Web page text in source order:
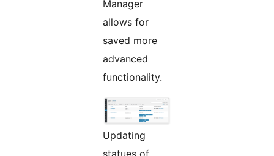
Manager
allows for
saved more
advanced
functionality.
Updating